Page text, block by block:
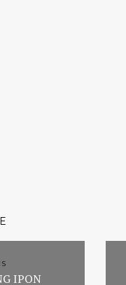
IPON